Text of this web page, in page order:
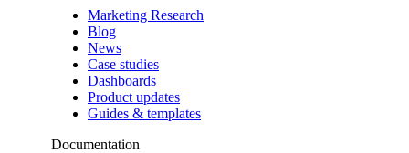
Marketing Research
Blog
News
Case studies
Dashboards
Product updates
Guides & templates
Documentation